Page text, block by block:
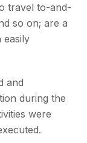
travel to-and-
so on; are a
easily
and
during the
were